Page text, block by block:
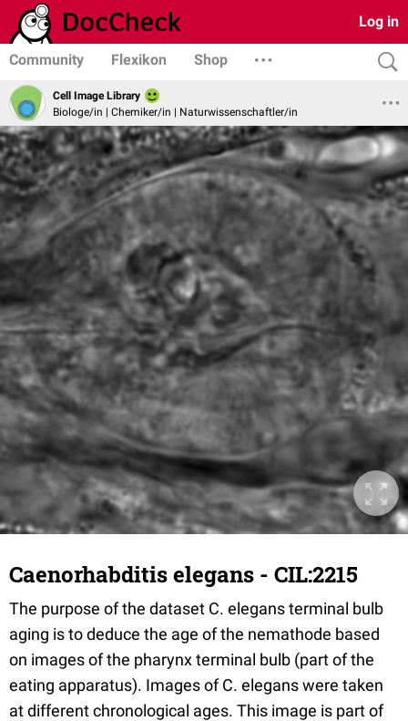
Log in
Community Flexikon Shop
Cell Image Library
Biologe/in | Chemiker/in | Naturwissenschaftler/in
Caenorhabditis elegans - CIL:2215
The purpose of the dataset C. elegans terminal bulb
aging is to deduce the age of the nemathode based
on images of the pharynx terminal bulb (part of the
eating apparatus). Images of C. elegans were taken
at different chronological ages. This image is part of